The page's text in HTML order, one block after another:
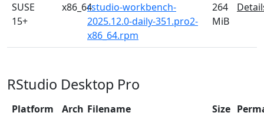
SUSE
15+
x86_64rstudio-workbench-
2025.12.0-daily-351.pro2-
x86_64.rpm
264
MiB
RStudio Desktop Pro
Platform Arch Filename Size